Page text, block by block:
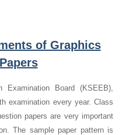
of Graphics
Examination Board (KSEEB),
examination every year. Class
papers are very important
The sample paper pattern is